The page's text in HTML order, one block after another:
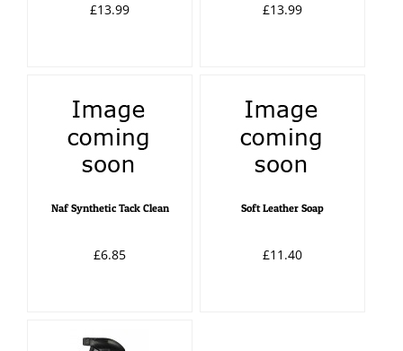
£13.99 £13.99
Naf Synthetic Tack Clean
£6.85
Soft Leather Soap
£11.40